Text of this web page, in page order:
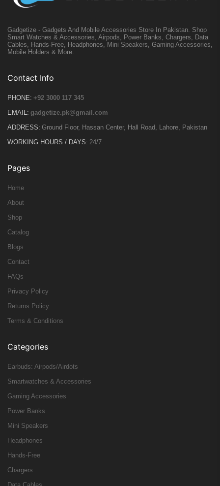
Gadgetize - Gadgets And Mobile Accessories Store In Pakistan. Shop
Smart Watches & Accessories, Airpods, Power Banks, Chargers, Data
Cables, Hands-Free, Headphones, Mini Speakers, Gaming Accessories,
Mobile Holders & More.
Contact Info
PHONE: +92 3000 117 345
EMAIL: gadgetize.pk@gmail.com
ADDRESS: Ground Floor, Hassan Center, Hall Road, Lahore, Pakistan
WORKING HOURS / DAYS: 24/7
Pages
Home
About
Shop
Catalog
Blogs
Contact
FAQs
Privacy Policy
Returns Policy
Terms & Conditions
Categories
Earbuds: Airpods/Airdots
Smartwatches & Accessories
Gaming Accessories
Power Banks
Mini Speakers
Headphones
Hands-Free
Chargers